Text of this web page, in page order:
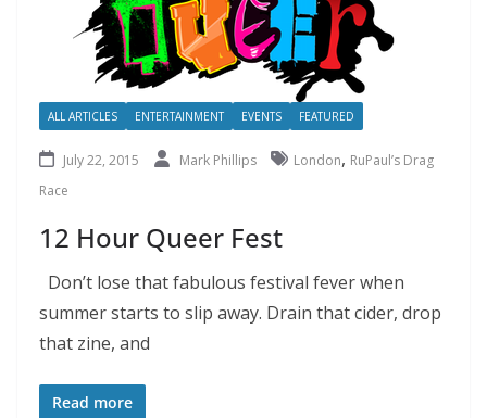
ALL ARTICLES ENTERTAINMENT EVENTS FEATURED
July 22, 2015 Mark Phillips London, RuPaul’s Drag
Race
12 Hour Queer Fest
Don’t lose that fabulous festival fever when
summer starts to slip away. Drain that cider, drop
that zine, and
Read more